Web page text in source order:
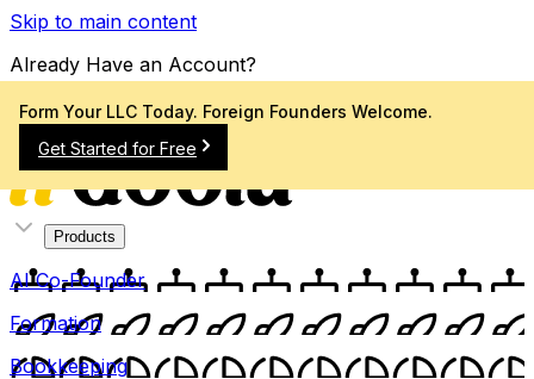
Skip to main content
Already Have an Account?
Sign In
Products
AI Co-Founder
Formation
Bookkeeping
Form Your LLC Today. Foreign Founders Welcome.
Get Started for Free